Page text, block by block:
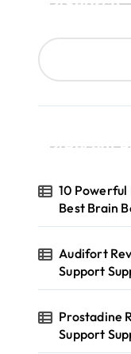
Recent
10 Powerful
Best Brain
Audifort
Support
Prostadine
Support